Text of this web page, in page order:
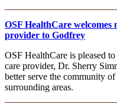
OSF HealthCare
provider to Godfrey
OSF HealthCare is pleased
care provider, Dr. Sherry
better serve the community
surrounding areas.